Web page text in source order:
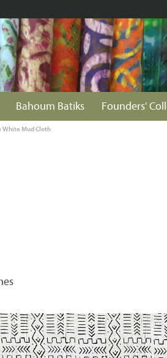
Bahoum Batiks Founders'
White Mud Cloth